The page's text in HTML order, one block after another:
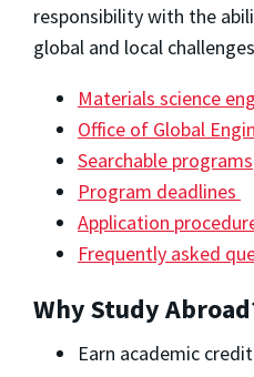
responsibility with the
global and local
Materials science
Office of Global
Searchable programs
Program deadlines
Application
Frequently asked
Why Study
Earn academic